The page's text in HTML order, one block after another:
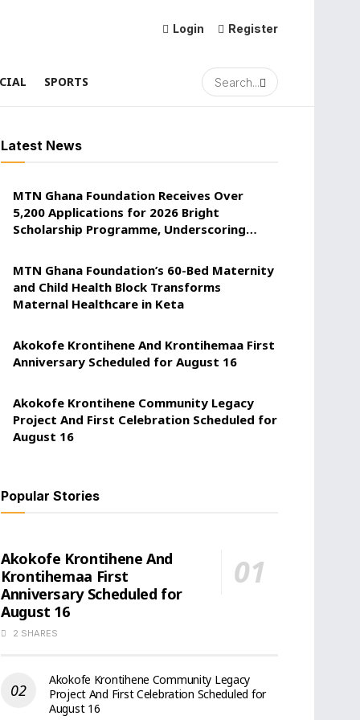
Login Register
SPORTS
Latest News
MTN Ghana Foundation Receives Over
5,200 Applications for 2026 Bright
Scholarship Programme, Underscoring
Education.
MTN Ghana Foundation’s 60-Bed Maternity
and Child Health Block Transforms
Maternal Healthcare in Keta
Akokofe Krontihene And Krontihemaa First
Anniversary Scheduled for August 16
Akokofe Krontihene Community Legacy
Project And First Celebration Scheduled for
August 16
Popular Stories
Akokofe Krontihene And
Krontihemaa First
Anniversary Scheduled for
August 16
2 SHARES
Akokofe Krontihene Community Legacy
Project And First Celebration Scheduled for
August 16